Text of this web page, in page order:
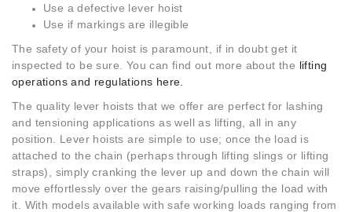
Use a defective lever hoist
Use if markings are illegible
The safety of your hoist is paramount, if in doubt get it
inspected to be sure. You can find out more about the lifting
operations and regulations here.
The quality lever hoists that we offer are perfect for lashing
and tensioning applications as well as lifting, all in any
position. Lever hoists are simple to use; once the load is
attached to the chain (perhaps through lifting slings or lifting
straps), simply cranking the lever up and down the chain will
move effortlessly over the gears raising/pulling the load with
it. With models available with safe working loads ranging from